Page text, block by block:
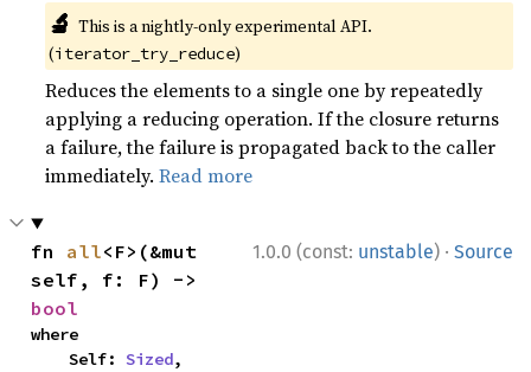
🔬 This is a nightly-only experimental API.
(iterator_try_reduce)
Reduces the elements to a single one by repeatedly
applying a reducing operation. If the closure returns
a failure, the failure is propagated back to the caller
immediately.Read more
1.0.0 (const: unstable) · Source
fn all<F>(&mut
bool
where
    Self:
Sized,